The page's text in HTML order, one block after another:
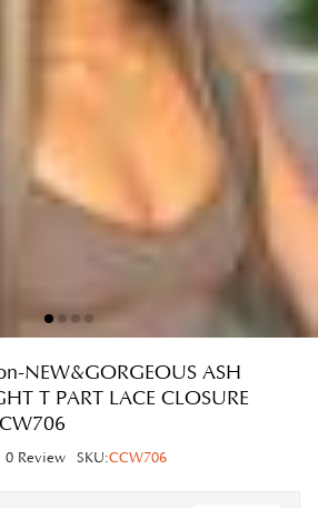
NEW&GORGEOUS ASH
T PART LACE CLOSURE
0 Review SKU:CCW706